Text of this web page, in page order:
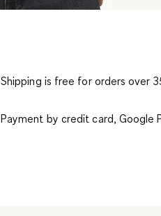
Shipping is free for orders over
Payment by credit card, Google